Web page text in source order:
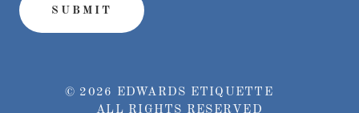
SUBMIT
© 2026 EDWARDS ETIQUETTE
ALL RIGHTS RESERVED